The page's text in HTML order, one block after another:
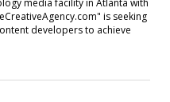
media facility in Atlanta with
is seeking
developers to achieve